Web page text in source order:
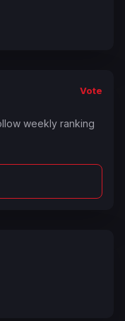
Vote
weekly ranking